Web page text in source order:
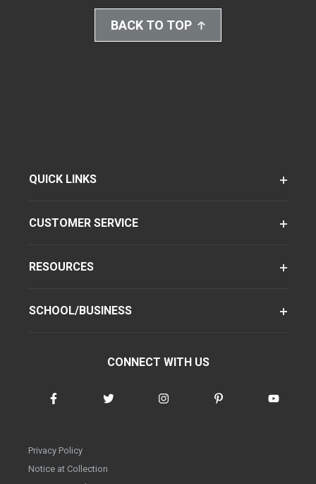
BACK TO TOP
QUICK LINKS
CUSTOMER SERVICE
RESOURCES
SCHOOL/BUSINESS
CONNECT WITH US
Privacy Policy
Notice at Collection